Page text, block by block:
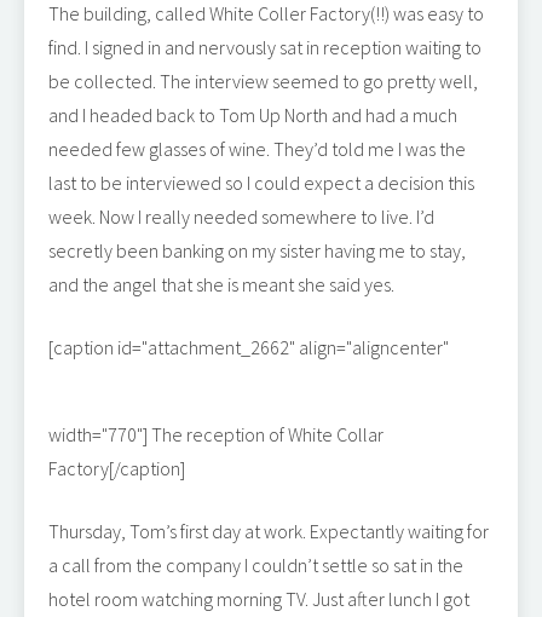
The building, called White Coller Factory(!!) was easy to
find. I signed in and nervously sat in reception waiting to
be collected. The interview seemed to go pretty well,
and I headed back to Tom Up North and had a much
needed few glasses of wine. They’d told me I was the
last to be interviewed so I could expect a decision this
week. Now I really needed somewhere to live. I’d
secretly been banking on my sister having me to stay,
and the angel that she is meant she said yes.
[caption id="attachment_2662" align="aligncenter"
width="770"] The reception of White Collar
Factory[/caption]
Thursday, Tom’s first day at work. Expectantly waiting for
a call from the company I couldn’t settle so sat in the
hotel room watching morning TV. Just after lunch I got